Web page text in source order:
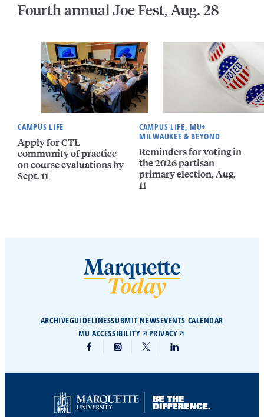
Fourth annual Joe Fest, Aug. 28
CAMPUS LIFE
Apply for CTL
community of practice
on course evaluations by
Sept. 11
CAMPUS LIFE, MU+
MILWAUKEE & BEYOND
Reminders for voting in
the 2026 partisan
primary election, Aug.
11
ARCHIVEGUIDELINESSUBMIT NEWSEVENTS CALENDAR
MU ACCESSIBILITY
PRIVACY